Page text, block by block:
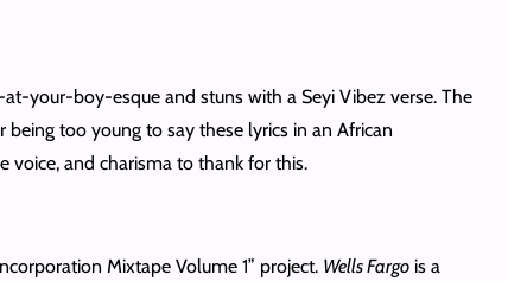
at-your-boy-esque and stuns with a Seyi Vibez verse. The
too young to say these lyrics in an African
voice, and charisma to thank for this.
Mixtape Volume 1” project. Wells Fargois a